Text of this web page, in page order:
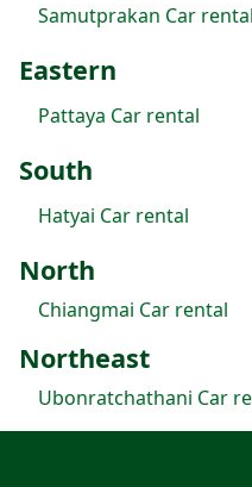
Samutprakan Car rental
Eastern
Pattaya Car rental
South
Hatyai Car rental
North
Chiangmai Car rental
Northeast
Ubonratchathani Car